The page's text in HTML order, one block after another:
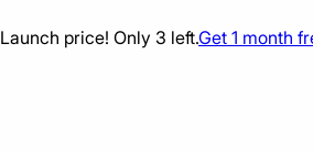
Launch price! Only 3 left.Get 1 month